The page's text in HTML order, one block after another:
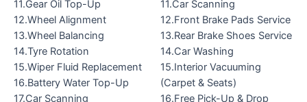
11.Gear Oil Top-Up
12.Wheel Alignment
13.Wheel Balancing
14.Tyre Rotation
15.Wiper Fluid Replacement
16.Battery Water Top-Up
17.Car Scanning
11.Car Scanning
12.Front Brake Pads Service
13.Rear Brake Shoes Service
14.Car Washing
15.Interior Vacuuming
(Carpet & Seats)
16.Free Pick-Up & Drop